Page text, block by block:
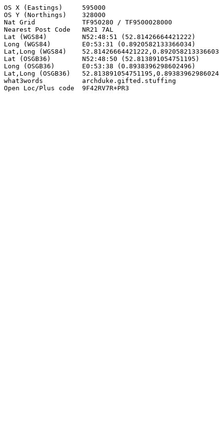
OS X (Eastings)     595000
OS Y (Northings)    328000
Nat Grid            TF950280 / TF9500028000
Nearest Post Code   NR21 7AL
Lat (WGS84)         N52:48:51 (52.81426664421222)
Long (WGS84)        E0:53:31 (0.8920582133366034)
Lat,Long (WGS84)
Lat (OSGB36)        N52:48:50 (52.813891054751195)
Long (OSGB36)       E0:53:38 (0.8938396298602496)
Lat,Long (OSGB36)
what3words          archduke.gifted.stuffing
Open Loc/Plus code  9F42RV7R+PR3